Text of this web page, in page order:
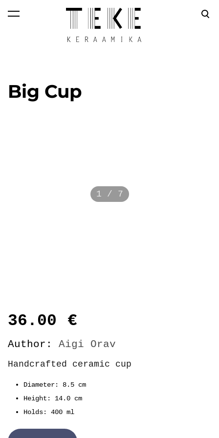
was added to the
View cart
Big Cup
1 / 7
36.00 €
Author: Aigi Orav
Handcrafted ceramic cup
Diameter: 8.5 cm
Height: 14.0 cm
Holds: 400 ml